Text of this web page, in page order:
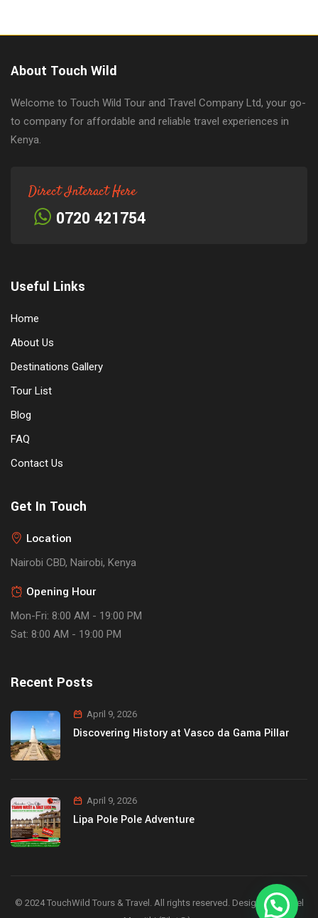
About Touch Wild
Welcome to Touch Wild Tour and Travel Company Ltd, your go-
to company for affordable and reliable travel experiences in
Kenya.
Direct Interact Here
0720 421754
Useful Links
Home
About Us
Destinations Gallery
Tour List
Blog
FAQ
Contact Us
Get In Touch
Location
Nairobi CBD, Nairobi, Kenya
Opening Hour
Mon-Fri: 8:00 AM - 19:00 PM
Sat: 8:00 AM - 19:00 PM
Recent Posts
April 9, 2026
Discovering History at Vasco da Gama Pillar
April 9, 2026
Lipa Pole Pole Adventure
© 2024 TouchWild Tours & Travel. All rights reserved. Designed by Joel